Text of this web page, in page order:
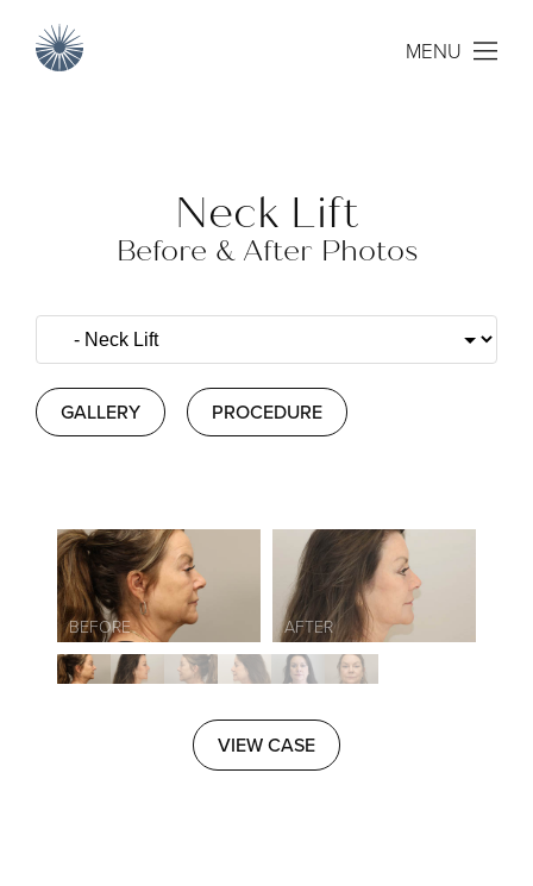
MENU
Neck Lift
Before & After Photos
GALLERY PROCEDURE
VIEW CASE